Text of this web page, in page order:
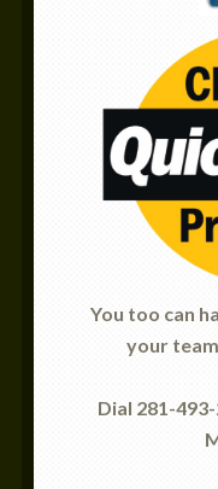
You too can
your
Dial 281-